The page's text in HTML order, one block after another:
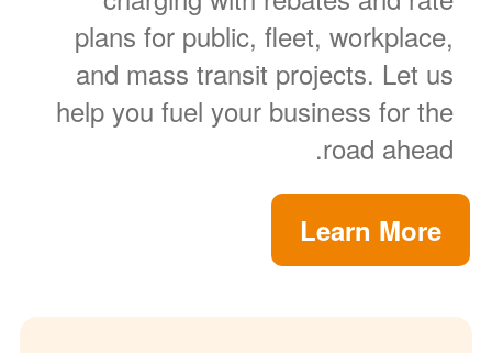
plans for public, fleet, workplace,
and mass transit projects. Let us
help you fuel your business for the
road ahead.
Learn More